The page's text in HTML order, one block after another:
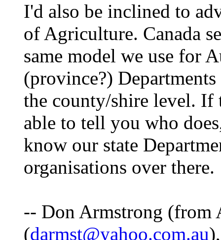
I'd also be inclined to
of Agriculture. Canada
same model we use for
(province?)
the county/shire level. If
able to tell you who
know our state
organisations over there.
-- Don Armstrong (from
(darmst@yahoo.com.au